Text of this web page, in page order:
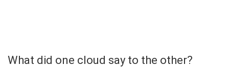
What did one cloud say to the other?